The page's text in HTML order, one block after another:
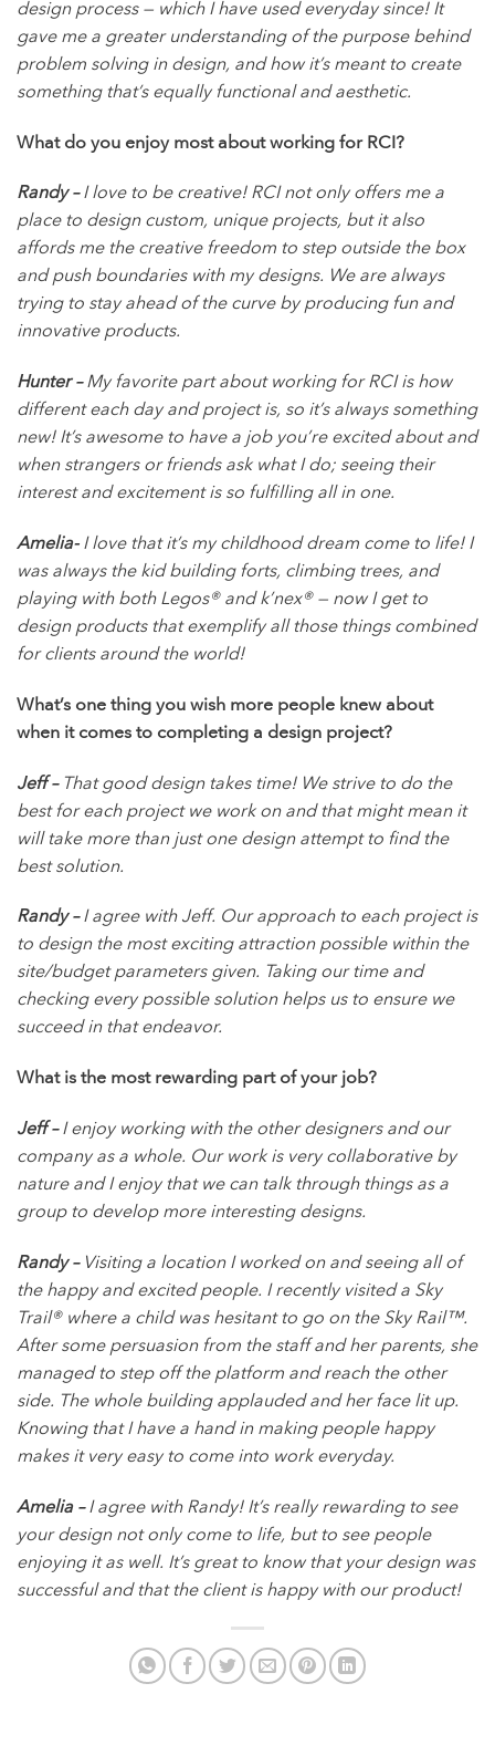
design process — which I have used everyday since! It
gave me a greater understanding of the purpose behind
problem solving in design, and how it’s meant to create
something that’s equally functional and aesthetic.
What do you enjoy most about working for RCI?
Randy –I love to be creative! RCI not only offers me a
place to design custom, unique projects, but it also
affords me the creative freedom to step outside the box
and push boundaries with my designs. We are always
trying to stay ahead of the curve by producing fun and
innovative products.
Hunter –My favorite part about working for RCI is how
different each day and project is, so it’s always something
new! It’s awesome to have a job you’re excited about and
when strangers or friends ask what I do; seeing their
interest and excitement is so fulfilling all in one.
Amelia-I love that it’s my childhood dream come to life! I
was always the kid building forts, climbing trees, and
playing with both Legos® and k’nex® — now I get to
design products that exemplify all those things combined
for clients around the world!
What’s one thing you wish more people knew about
when it comes to completing a design project?
Jeff –That good design takes time! We strive to do the
best for each project we work on and that might mean it
will take more than just one design attempt to find the
best solution.
Randy –I agree with Jeff. Our approach to each project is
to design the most exciting attraction possible within the
site/budget parameters given. Taking our time and
checking every possible solution helps us to ensure we
succeed in that endeavor.
What is the most rewarding part of your job?
Jeff –I enjoy working with the other designers and our
company as a whole. Our work is very collaborative by
nature and I enjoy that we can talk through things as a
group to develop more interesting designs.
Randy – Visiting a location I worked on and seeing all of
the happy and excited people. I recently visited a Sky
Trail® where a child was hesitant to go on the Sky Rail™.
After some persuasion from the staff and her parents, she
managed to step off the platform and reach the other
side. The whole building applauded and her face lit up.
Knowing that I have a hand in making people happy
makes it very easy to come into work everyday.
Amelia –I agree with Randy! It’s really rewarding to see
your design not only come to life, but to see people
enjoying it as well. It’s great to know that your design was
successful and that the client is happy with our product!